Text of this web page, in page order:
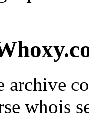
archive
whois